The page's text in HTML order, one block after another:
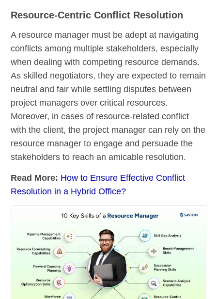
Resource-Centric Conflict Resolution
A resource manager must be adept at navigating
conflicts among multiple stakeholders, especially
when dealing with competing resource demands.
As skilled negotiators, they are expected to remain
neutral and fair while settling disputes between
project managers over critical resources.
Moreover, in cases of resource-related conflict
with the client, the project manager can rely on the
resource manager to engage and persuade the
stakeholders to reach an amicable resolution.
Read More: How to Ensure Effective Conflict
Resolution in a Hybrid Office?